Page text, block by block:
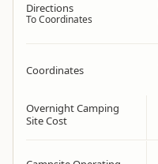
Directions
To Coordinates
Coordinates
Overnight Camping
Site Cost